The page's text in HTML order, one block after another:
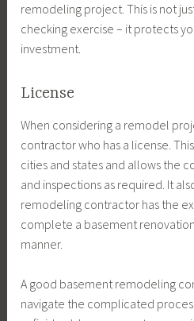
remodeling project. This is not
checking exercise – it protects
investment.
License
When considering a remodel
contractor who has a license.
cities and states and allows the
and inspections as required. It
remodeling contractor has the
complete a basement
manner.
A good basement remodeling
navigate the complicated